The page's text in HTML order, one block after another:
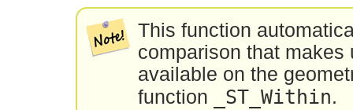
This function
comparison that
available on the
function
_ST_Within.